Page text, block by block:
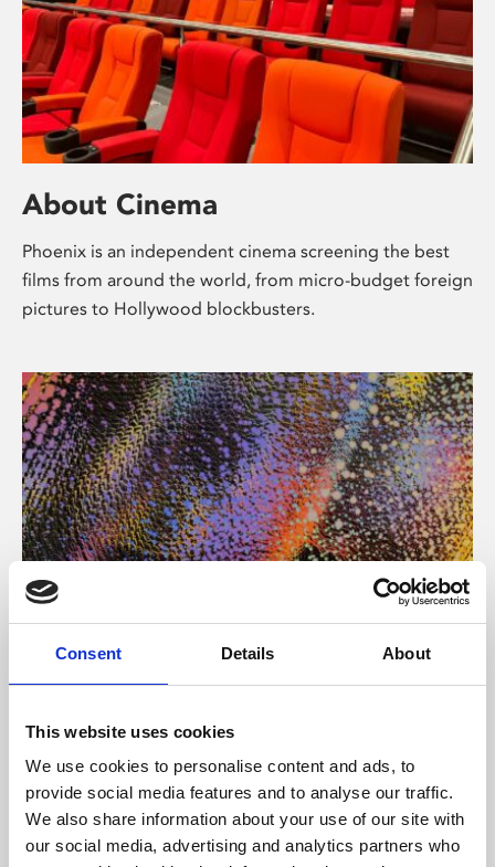
Consent Details About
This website uses cookies
We use cookies to personalise content and ads, to
provide social media features and to analyse our traffic.
We also share information about your use of our site with
our social media, advertising and analytics partners who
About Cinema
Phoenix is an independent cinema screening the best
films from around the world, from micro-budget foreign
pictures to Hollywood blockbusters.
About Art
Phoenix’s art and digital culture programme presents
supported by Arts Council England and De Montfort
University.